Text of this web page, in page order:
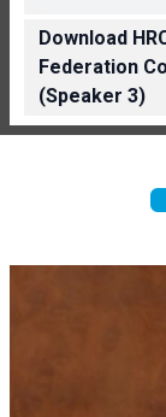
Download
Federation
(Speaker 3)